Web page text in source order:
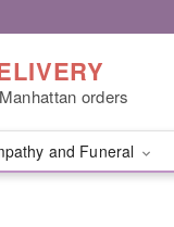
orders
and Funeral